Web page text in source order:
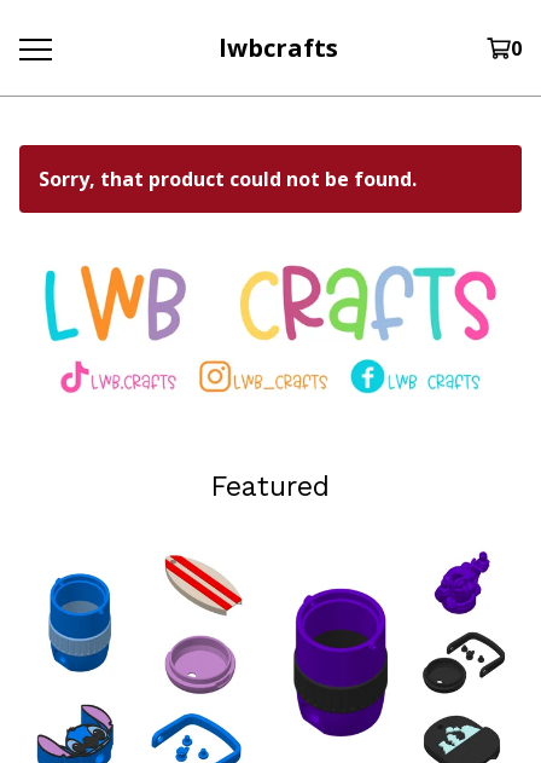
lwbcrafts 0
Sorry, that product could not be found.
Featured